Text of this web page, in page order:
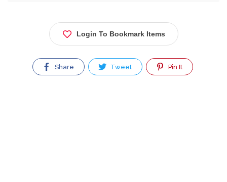
Login To Bookmark Items
Share Tweet Pin It